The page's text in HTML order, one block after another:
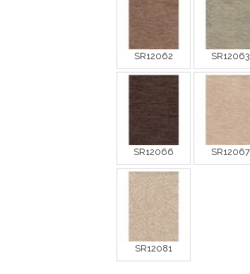
SR12062 SR12063
SR12066 SR12067
SR12081